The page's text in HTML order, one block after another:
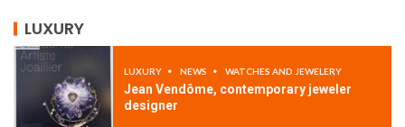
LUXURY
LUXURY NEWS WATCHES AND JEWELERY
Jean Vendôme, contemporary jeweler
designer